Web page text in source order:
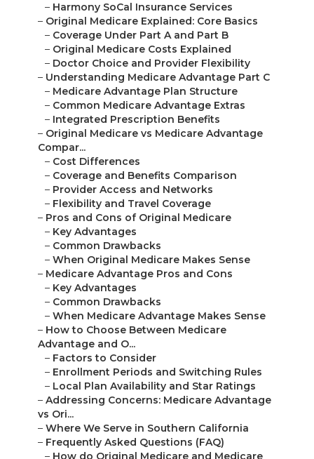
– Harmony SoCal Insurance Services
– Original Medicare Explained: Core Basics
– Coverage Under Part A and Part B
– Original Medicare Costs Explained
– Doctor Choice and Provider Flexibility
– Understanding Medicare Advantage Part C
– Medicare Advantage Plan Structure
– Common Medicare Advantage Extras
– Integrated Prescription Benefits
– Original Medicare vs Medicare Advantage
Compar...
– Cost Differences
– Coverage and Benefits Comparison
– Provider Access and Networks
– Flexibility and Travel Coverage
– Pros and Cons of Original Medicare
– Key Advantages
– Common Drawbacks
– When Original Medicare Makes Sense
– Medicare Advantage Pros and Cons
– Key Advantages
– Common Drawbacks
– When Medicare Advantage Makes Sense
– How to Choose Between Medicare
Advantage and O...
– Factors to Consider
– Enrollment Periods and Switching Rules
– Local Plan Availability and Star Ratings
– Addressing Concerns: Medicare Advantage
vs Ori...
– Where We Serve in Southern California
– Frequently Asked Questions (FAQ)
– How do Original Medicare and Medicare